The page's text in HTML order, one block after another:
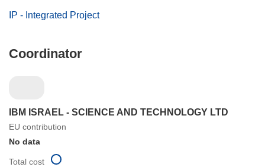
IP - Integrated Project
Coordinator
IBM ISRAEL - SCIENCE AND TECHNOLOGY LTD
EU contribution
No data
Total cost